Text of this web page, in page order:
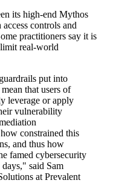
its high-end Mythos
controls and
practitioners say it is
real-world
put into
that users of
leverage or apply
vulnerability
constrained this
and thus how
famed cybersecurity
said Sam
at Prevalent